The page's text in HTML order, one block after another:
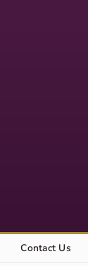
Contact Us